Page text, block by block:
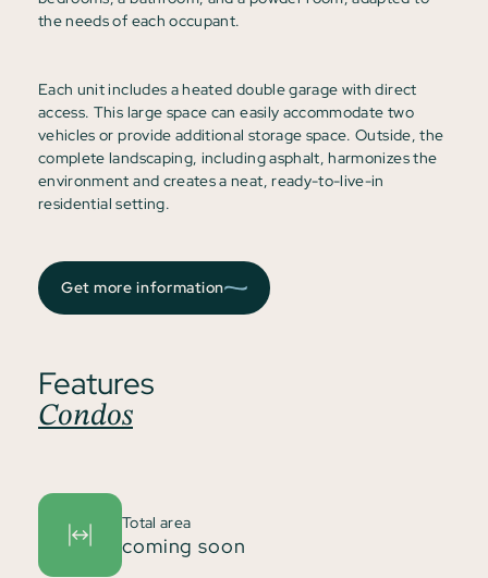
the needs of each occupant.
Each unit includes a heated double garage with direct
access. This large space can easily accommodate two
vehicles or provide additional storage space. Outside, the
complete landscaping, including asphalt, harmonizes the
environment and creates a neat, ready-to-live-in
residential setting.
Get more information
Features
Condos
Total area
coming soon